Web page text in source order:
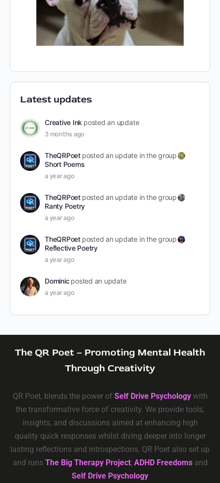
Latest updates
Creative Ink posted an update
3 months ago
TheQRPoet posted an update in the group
Short Poems
a year ago
TheQRPoet posted an update in the group
Ranty Poetry
a year ago
TheQRPoet posted an update in the group
Reflective Poetry
a year ago
Dominic posted an update
a year ago
The QR Poet – Promoting Mental Health
Through Creativity
QR Poet, blends the power of Self Drive Psychologywith
the transformative force of creativity. We provide tools,
insights, and discussions aimed at enhancing high
quality quick responses whilst diving deeper into longer
lasting reflections and introspections. QR Poet also set up
and runs The Big Therapy Project, ADHD Freedomsand
Self Drive Psychology